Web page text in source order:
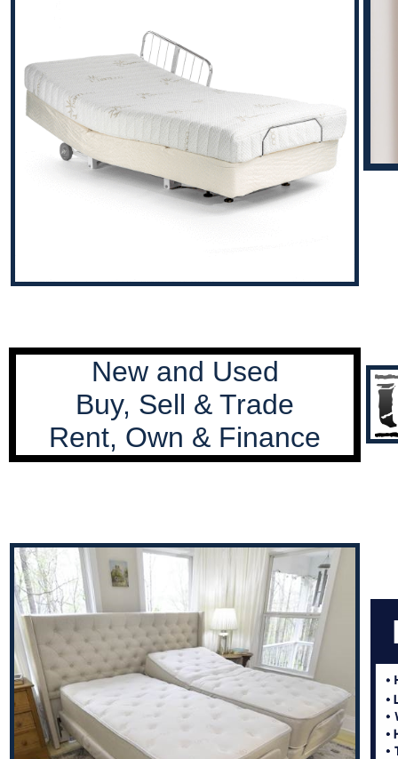
New and Used
Buy, Sell & Trade
Rent, Own & Finance